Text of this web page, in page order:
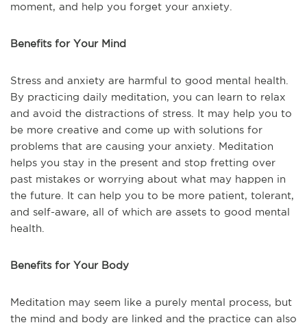
moment, and help you forget your anxiety.
Benefits for Your Mind
Stress and anxiety are harmful to good mental health.
By practicing daily meditation, you can learn to relax
and avoid the distractions of stress. It may help you to
be more creative and come up with solutions for
problems that are causing your anxiety. Meditation
helps you stay in the present and stop fretting over
past mistakes or worrying about what may happen in
the future. It can help you to be more patient, tolerant,
and self-aware, all of which are assets to good mental
health.
Benefits for Your Body
Meditation may seem like a purely mental process, but
the mind and body are linked and the practice can also